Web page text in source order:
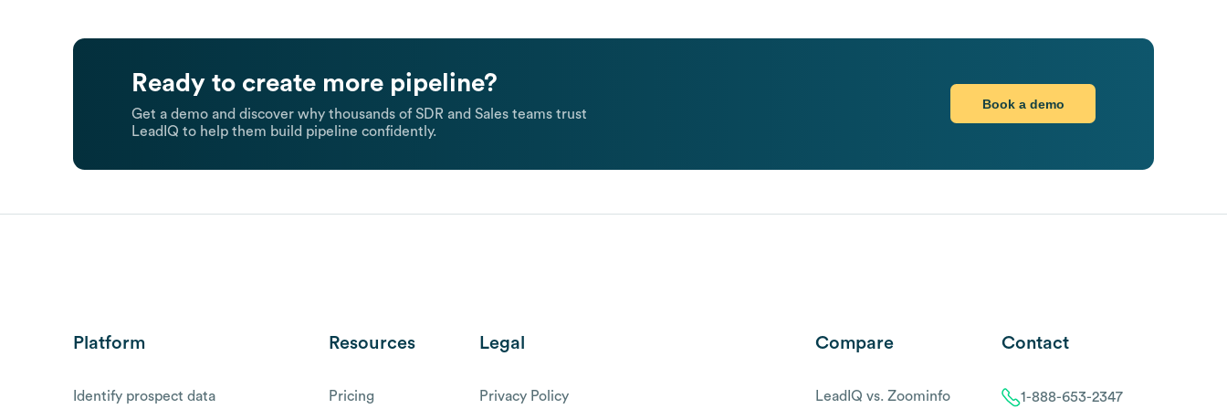
Ready to create more pipeline?
Get a demo and discover why thousands of SDR and Sales teams trust
LeadIQ to help them build pipeline confidently.
Book a demo
Platform
Identify prospect data
Resources
Pricing
Legal
Privacy Policy
Compare
LeadIQ vs. Zoominfo
Contact
1-888-653-2347